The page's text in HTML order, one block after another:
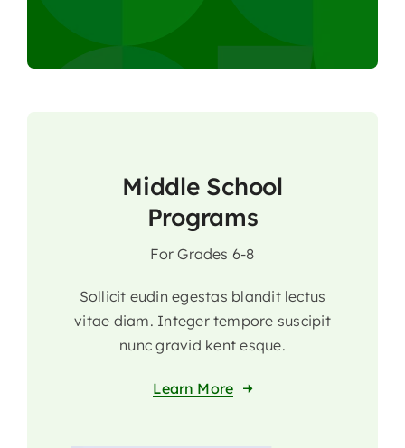
Middle School
Programs
For Grades 6-8
Sollicit eudin egestas blandit lectus
vitae diam. Integer tempore suscipit
nunc gravid kent esque.
Learn More